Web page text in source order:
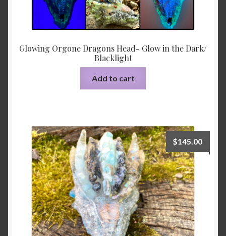
Glowing Orgone Dragons Head- Glow in the Dark/
Blacklight
Add to cart
$145.00